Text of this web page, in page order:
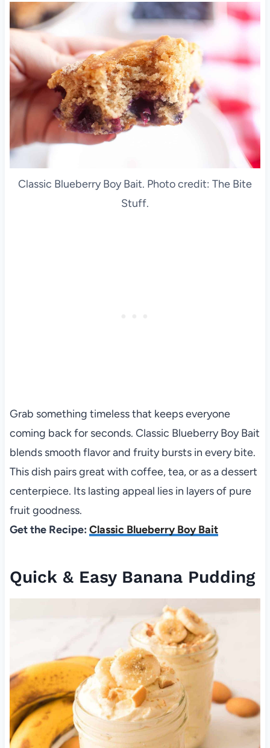
Classic Blueberry Boy Bait. Photo credit: The Bite
Stuff.
Grab something timeless that keeps everyone
coming back for seconds. Classic Blueberry Boy Bait
blends smooth flavor and fruity bursts in every bite.
This dish pairs great with coffee, tea, or as a dessert
centerpiece. Its lasting appeal lies in layers of pure
fruit goodness.
Get the Recipe: Classic Blueberry Boy Bait
Quick & Easy Banana Pudding